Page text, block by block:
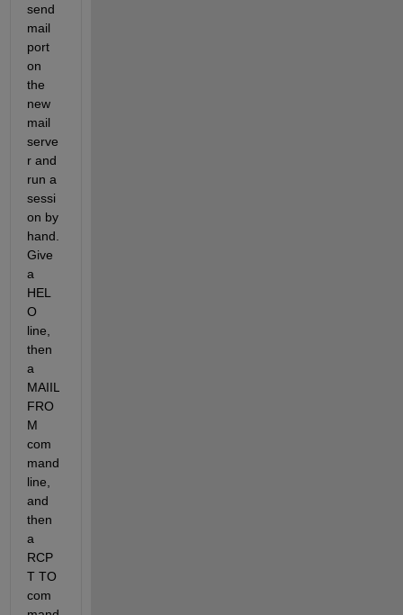
send
mail
port
on
the
new
mail
serve
r and
run a
sessi
on by
hand.
Give
a
HEL
O
line,
then
a
MAIIL
FRO
M
com
mand
line,
and
then
a
RCP
T TO
com